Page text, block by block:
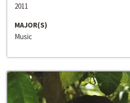
2011
MAJOR(S)
Music